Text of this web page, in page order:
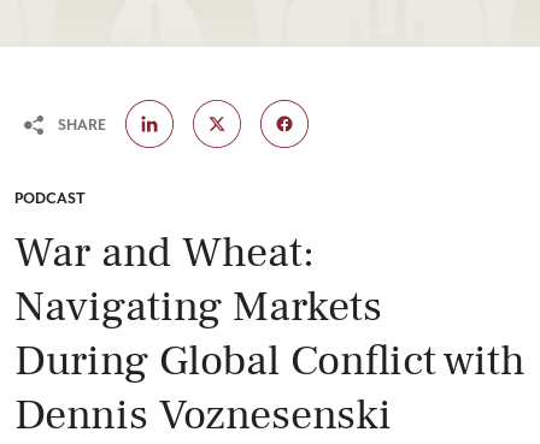
CATEGORY:
PODCAST
War and Wheat:
Navigating Markets
During Global Conflict with
Dennis Voznesenski
SHARE